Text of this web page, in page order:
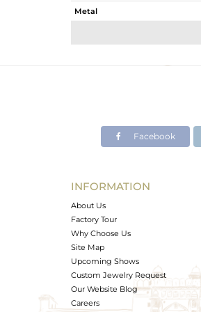
Metal
Avl. Pcs
Facebook
INFORMATION
About Us
Factory Tour
Why Choose Us
Site Map
Upcoming Shows
Custom Jewelry Request
Our Website Blog
Careers